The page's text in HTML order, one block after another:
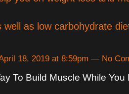
well as low carbohydrate
18, 2019 at 8:59pm — No
To Build Muscle While You